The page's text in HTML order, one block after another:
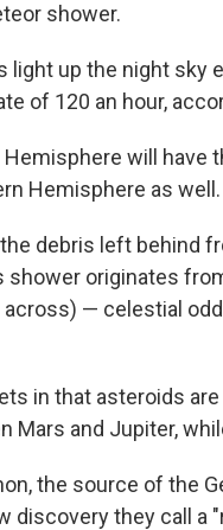
shower.
light up the night sky
of 120 an hour,
will have
Hemisphere as well.
debris left behind
shower originates
across) — celestial
in that asteroids
Mars and Jupiter,
the source of the
discovery they call a